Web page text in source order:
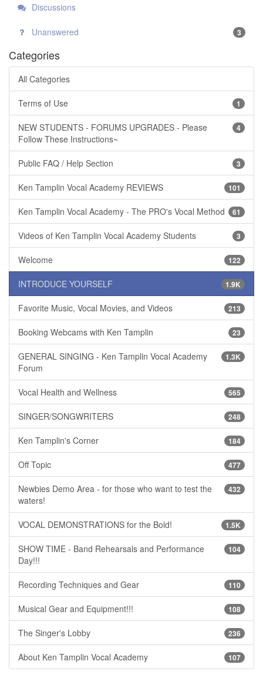
Discussions
Unanswered 3
Categories
All Categories
1
Terms of Use
4
NEW STUDENTS - FORUMS UPGRADES - Please
Follow These Instructions~
3
Public FAQ / Help Section
101
Ken Tamplin Vocal Academy REVIEWS
61
Ken Tamplin Vocal Academy - The PRO's Vocal Method
3
Videos of Ken Tamplin Vocal Academy Students
122
Welcome
1.9K
INTRODUCE YOURSELF
213
Favorite Music, Vocal Movies, and Videos
23
Booking Webcams with Ken Tamplin
1.3K
GENERAL SINGING - Ken Tamplin Vocal Academy
Forum
565
Vocal Health and Wellness
248
SINGER/SONGWRITERS
184
Ken Tamplin's Corner
477
Off Topic
432
Newbies Demo Area - for those who want to test the
waters!
1.5K
VOCAL DEMONSTRATIONS for the Bold!
104
SHOW TIME - Band Rehearsals and Performance
Day!!!
110
Recording Techniques and Gear
108
Musical Gear and Equipment!!!
236
The Singer's Lobby
107
About Ken Tamplin Vocal Academy